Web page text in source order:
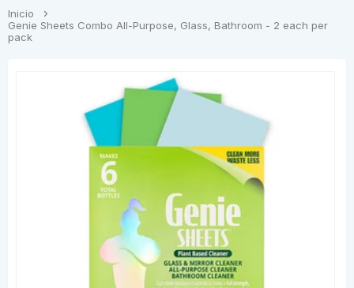
Inicio
Genie Sheets Combo All-Purpose, Glass, Bathroom - 2 each per
pack